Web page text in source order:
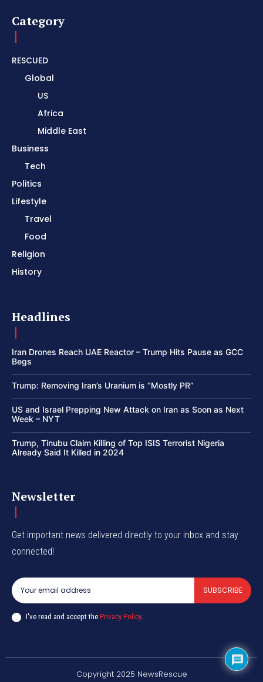
Category
RESCUED
Global
US
Africa
Middle East
Business
Tech
Politics
Lifestyle
Travel
Food
Religion
History
Headlines
Iran Drones Reach UAE Reactor – Trump Hits Pause as GCC
Begs
Trump: Removing Iran’s Uranium is “Mostly PR”
US and Israel Prepping New Attack on Iran as Soon as Next
Week – NYT
Trump, Tinubu Claim Killing of Top ISIS Terrorist Nigeria
Already Said It Killed in 2024
Newsletter
Get important news delivered directly to your inbox and stay
connected!
SUBSCRIBE
I've read and accept the Privacy Policy.
Copyright 2025 NewsRescue